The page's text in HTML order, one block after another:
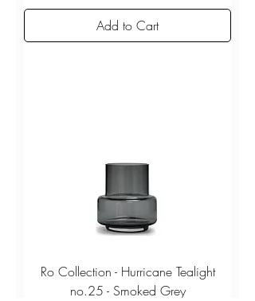
Add to Cart
Ro Collection - Hurricane Tealight
no.25 - Smoked Grey